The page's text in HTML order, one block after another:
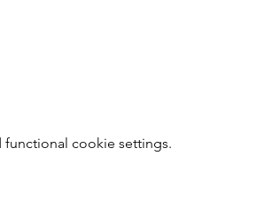
cookie settings.